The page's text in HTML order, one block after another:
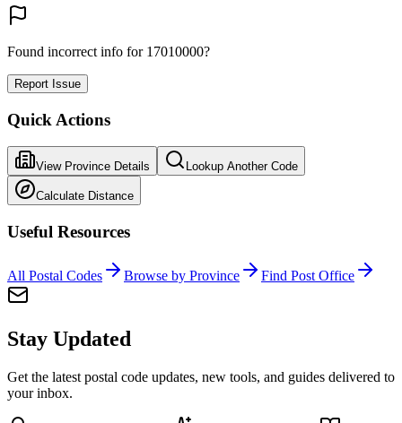
Found incorrect info for 17010000?
Report Issue
Quick Actions
View Province Details Lookup Another Code
Calculate Distance
Useful Resources
All Postal Codes Browse by Province Find Post Office
Stay Updated
Get the latest postal code updates, new tools, and guides delivered to
your inbox.